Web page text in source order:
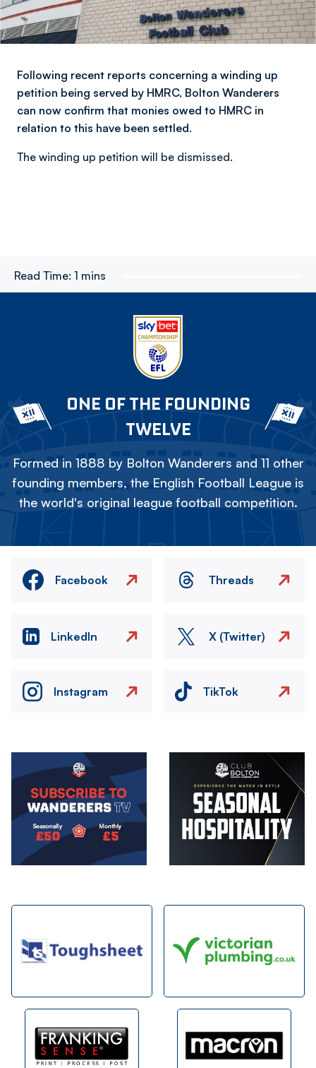
Following recent reports concerning a winding up
petition being served by HMRC, Bolton Wanderers
can now confirm that monies owed to HMRC in
relation to this have been settled.
The winding up petition will be dismissed.
Read Time: 1 mins
ONE OF THE FOUNDING
TWELVE
Formed in 1888 by Bolton Wanderers and 11 other
founding members, the English Football League is
the world's original league football competition.
Facebook Threads
LinkedIn X (Twitter)
Instagram TikTok